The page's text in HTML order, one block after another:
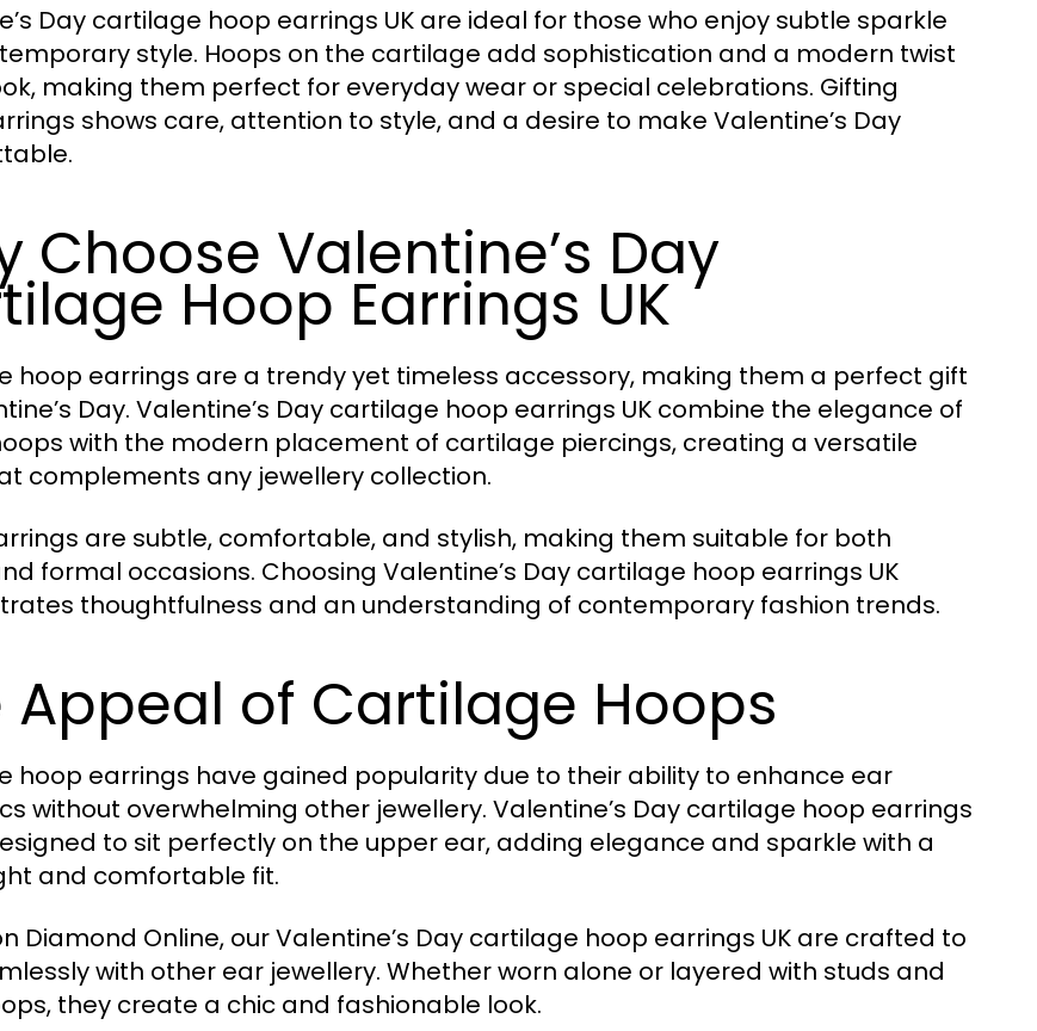
Day cartilage hoop earrings UK are ideal for those who enjoy subtle sparkle
style. Hoops on the cartilage add sophistication and a modern twist
making them perfect for everyday wear or special celebrations. Gifting
shows care, attention to style, and a desire to make Valentine’s Day
Choose Valentine’s Day
Hoop Earrings UK
hoop earrings are a trendy yet timeless accessory, making them a perfect gift
Day. Valentine’s Day cartilage hoop earrings UK combine the elegance of
with the modern placement of cartilage piercings, creating a versatile
complements any jewellery collection.
are subtle, comfortable, and stylish, making them suitable for both
formal occasions. Choosing Valentine’s Day cartilage hoop earrings UK
thoughtfulness and an understanding of contemporary fashion trends.
Appeal of Cartilage Hoops
hoop earrings have gained popularity due to their ability to enhance ear
without overwhelming other jewellery. Valentine’s Day cartilage hoop earrings
to sit perfectly on the upper ear, adding elegance and sparkle with a
and comfortable fit.
Diamond Online, our Valentine’s Day cartilage hoop earrings UK are crafted to
with other ear jewellery. Whether worn alone or layered with studs and
they create a chic and fashionable look.